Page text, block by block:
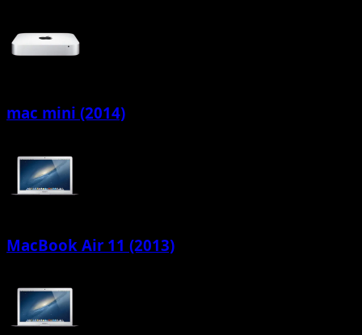
mac mini (2014)
MacBook Air 11 (2013)